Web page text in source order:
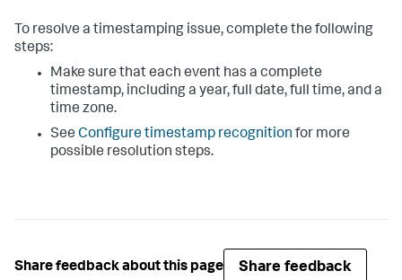
To resolve a timestamping issue, complete the following
steps:
Make sure that each event has a complete
timestamp, including a year, full date, full time, and a
time zone.
See Configure timestamp recognition for more
possible resolution steps.
Share feedback about this page Share feedback